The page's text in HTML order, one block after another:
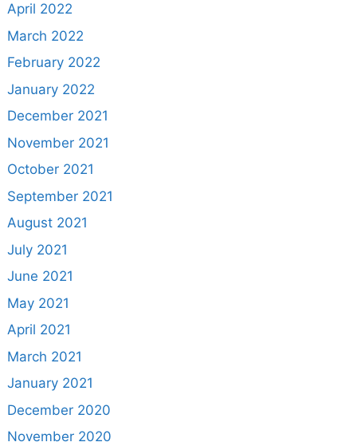
April 2022
March 2022
February 2022
January 2022
December 2021
November 2021
October 2021
September 2021
August 2021
July 2021
June 2021
May 2021
April 2021
March 2021
January 2021
December 2020
November 2020